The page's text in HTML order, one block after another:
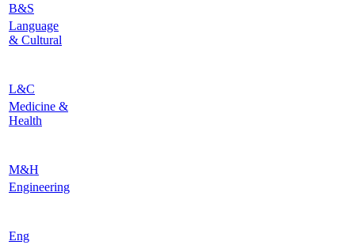
B&S
Language
& Cultural
L&C
Medicine &
Health
M&H
Engineering
Eng